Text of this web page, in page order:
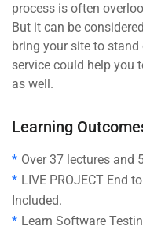
process is often
But it can be
bring your site to
service could help you
as well.
Learning
Over 37 lectures and
LIVE PROJECT End
Included.
Learn Software